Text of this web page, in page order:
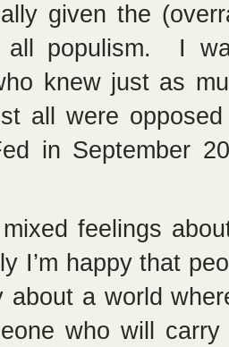
given the
all populism. I
knew just as
all were
in September
feelings
I’m happy that
a world
who will